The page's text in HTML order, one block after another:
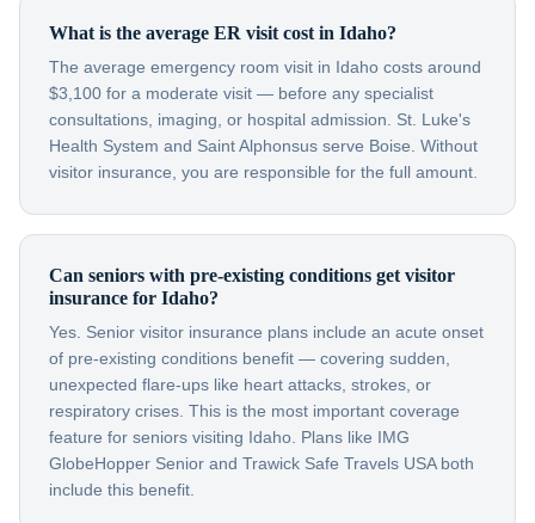
What is the average ER visit cost in Idaho?
The average emergency room visit in Idaho costs around
$3,100 for a moderate visit — before any specialist
consultations, imaging, or hospital admission. St. Luke's
Health System and Saint Alphonsus serve Boise. Without
visitor insurance, you are responsible for the full amount.
Can seniors with pre-existing conditions get visitor
insurance for Idaho?
Yes. Senior visitor insurance plans include an acute onset
of pre-existing conditions benefit — covering sudden,
unexpected flare-ups like heart attacks, strokes, or
respiratory crises. This is the most important coverage
feature for seniors visiting Idaho. Plans like IMG
GlobeHopper Senior and Trawick Safe Travels USA both
include this benefit.